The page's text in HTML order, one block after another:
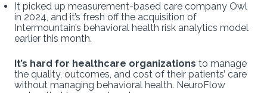
It picked up measurement-based care company Owl
in 2024, and it’s fresh off the acquisition of
Intermountain’s behavioral health risk analytics model
earlier this month.
It’s hard for healthcare organizations to manage
the quality, outcomes, and cost of their patients’ care
without managing behavioral health. NeuroFlow